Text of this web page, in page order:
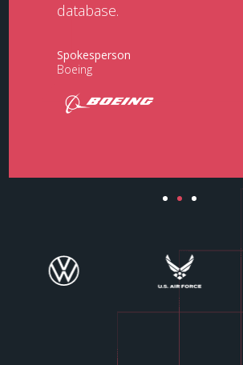
database.
Spokesperson
Boeing​